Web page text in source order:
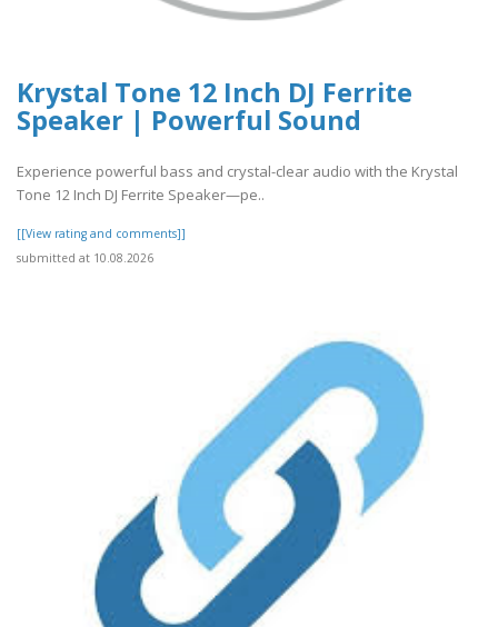
Krystal Tone 12 Inch DJ Ferrite
Speaker | Powerful Sound
Experience powerful bass and crystal-clear audio with the Krystal
Tone 12 Inch DJ Ferrite Speaker—pe..
[[View rating and comments]]
submitted at 10.08.2026